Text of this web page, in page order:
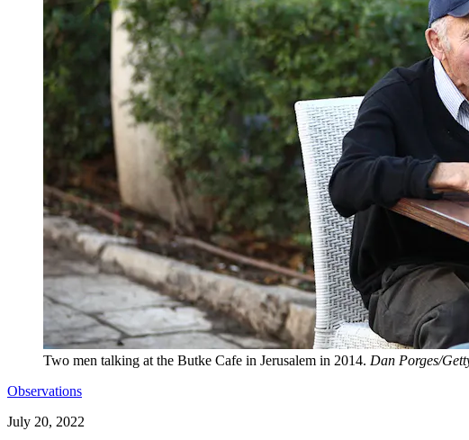
Two men talking at the Butke Cafe in Jerusalem in 2014. Dan Porges/
Observations
July 20, 2022